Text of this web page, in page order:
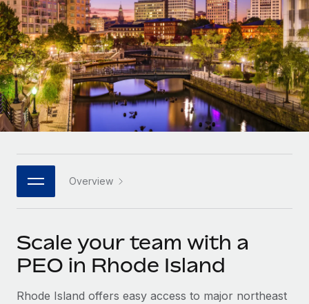
INFRASTRUCTURE
Remote Embedded
Seamlessly integrate HR into workflows
Platform
Built-in core HR functions for your team
Connect New
Connect any AI tool to Remote using our MCP
Integrations
Streamline processes with essential business tools
SERVICES
Ask an expert
Agile global HR & payroll solutions for growing
companies
Mid-market
Expand teams with tailored HR solutions
Enterprise
Global HR for large businesses
PARTNER WITH US
Strategic technology partners
Flexibly embed global HR into your platform
Explore partnership opportunities with us
Remote Build
Coming soon
LEARN WITH REMOTE
Research & Guides
Case studies
HR Glossary
Checklists & Templates
Job Description Library
Webinars
Events
Newsroom
Salary & Talent Insights
Insights center
Deutsch
Español
Italiano
Português (Portugal)
日本語
한국어 Overview
Scale your team with a
PEO in Rhode Island
Rhode Island offers easy access to major northeast